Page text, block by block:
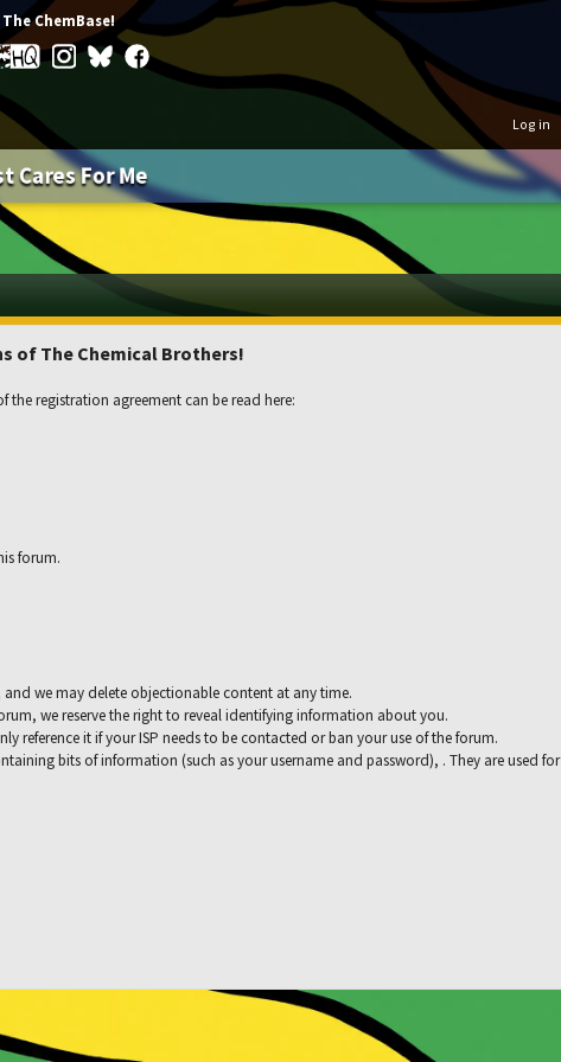
ChemBase!
Log in
Cares For Me
of The Chemical Brothers!
registration agreement can be read here:
forum.
we may delete objectionable content at any time.
we reserve the right to reveal identifying information about you.
reference it if your ISP needs to be contacted or ban your use of the forum.
bits of information (such as your username and password), . They are used for